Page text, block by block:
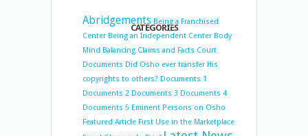
CATEGORIES
Abridgements Being a Franchised
Center Being an Independent Center Body
Mind Balancing Claims and Facts Court
Documents Did Osho ever transfer His
copyrights to others? Documents 1
Documents 2 Documents 3 Documents 4
Documents 5 Eminent Persons on Osho
Featured Article First Use in the Marketplace